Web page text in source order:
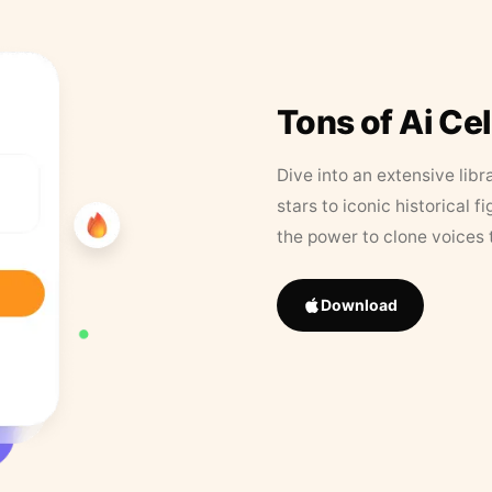
Tons of Ai
Dive into an extensive
stars to iconic historical
the power to clone
Download